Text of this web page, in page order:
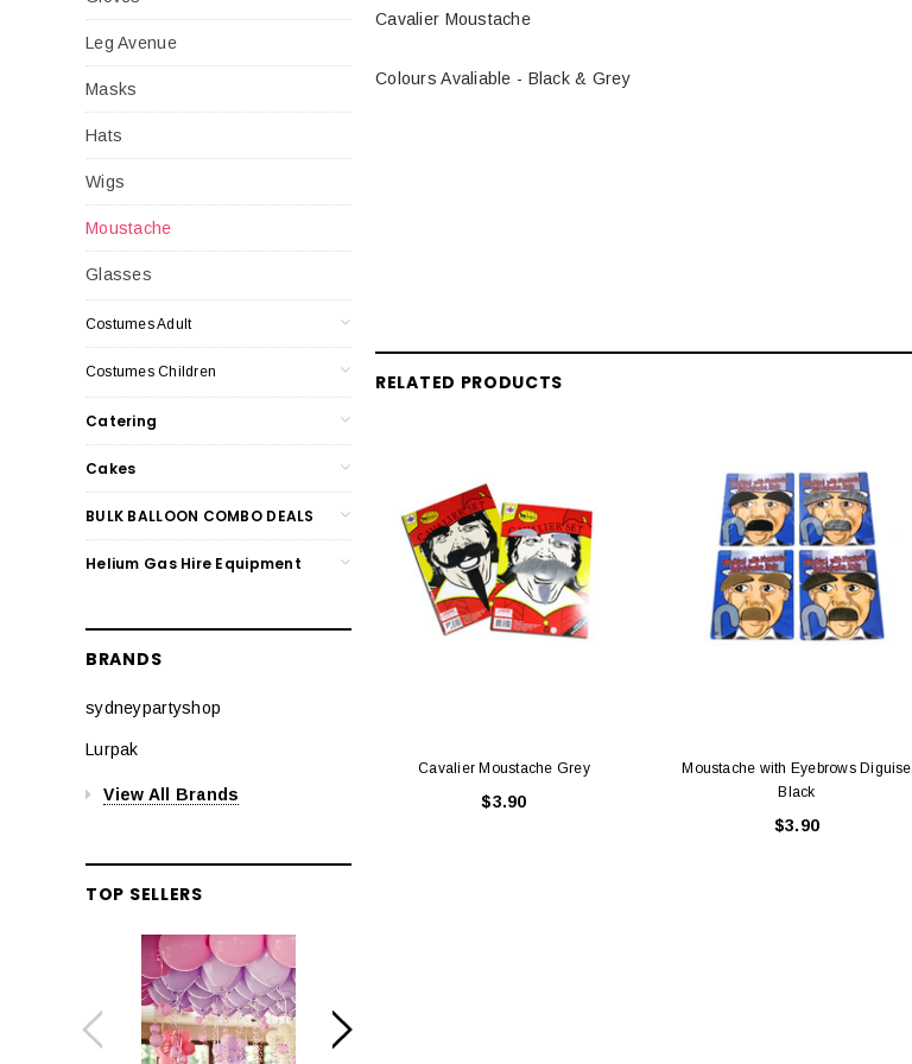
Leg Avenue
Masks
Hats
Wigs
Moustache
Glasses
Costumes Adult
Costumes Children
Catering
Cakes
BULK BALLOON COMBO DEALS
Helium Gas Hire Equipment
BRANDS
sydneypartyshop
Lurpak
View All Brands
TOP SELLERS
Cavalier Moustache
Colours Avaliable - Black & Grey
RELATED PRODUCTS
Cavalier Moustache Grey
$3.90
Moustache with Eyebrows Diguise
Black
$3.90